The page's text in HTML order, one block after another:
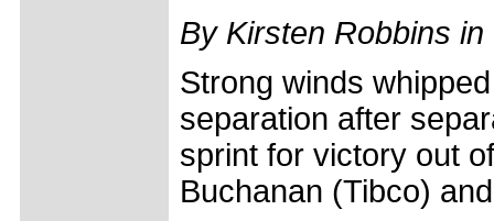
By Kirsten Robbins
Strong winds
separation after
sprint for victory out
Buchanan (Tibco)